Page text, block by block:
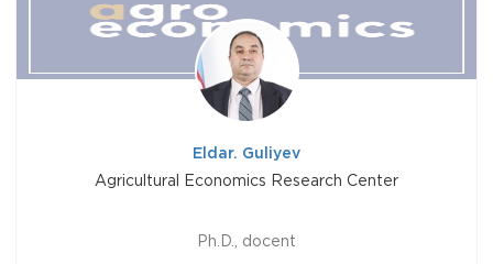
Eldar. Guliyev
Agricultural Economics Research Center
Ph.D., docent